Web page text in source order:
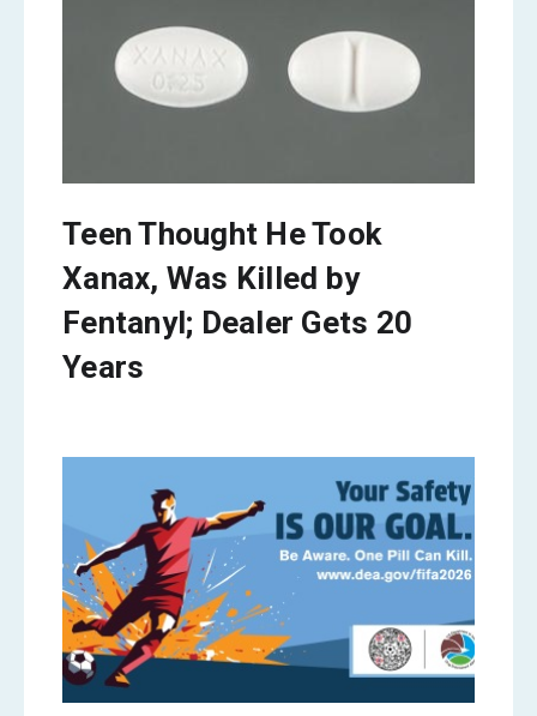
Teen Thought He Took
Xanax, Was Killed by
Fentanyl; Dealer Gets 20
Years